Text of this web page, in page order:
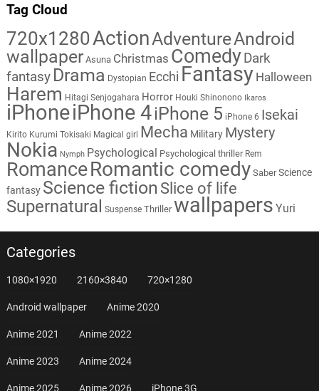
Tag Cloud
720x1280ActionAdventureAndroid
wallpaper Asuna Christmas Comedy Dark
fantasy Drama Dystopian Ecchi Fantasy Halloween
Harem Hitagi Senjogahara Horror Houki Shinonono Ikaros
iPhoneiPhone 4iPhone 5 iPhone 6 Isekai
Kirito Kurumi Tokisaki Magical girl Mecha Military Mystery
Nokia Nymph Psychological Psychological thriller Rem
RomanceRomantic comedy Saber Science
fantasy Science fiction Slice of life
Supernatural Suspense Thriller wallpapers Yuri
Categories
1080×1920 2160×3840 720×1280
Android wallpaper Anime 2020
Anime 2021 Anime 2022
Anime 2023 Anime 2024
Anime 2025 Anime 2026 iPhone 3G